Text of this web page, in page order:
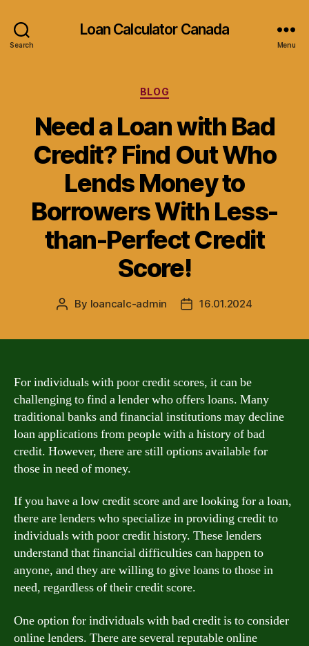
Search
Loan Calculator Canada
Menu
Categories
BLOG
Need a Loan with Bad
Credit? Find Out Who
Lends Money to
Borrowers With Less-
than-Perfect Credit
Score!
Post
By loancalc-admin
Post16.01.2024
For individuals with poor credit scores, it can be
challenging to find a lender who offers loans. Many
traditional banks and financial institutions may decline
loan applications from people with a history of bad
credit. However, there are still options available for
those in need of money.
If you have a low credit score and are looking for a loan,
there are lenders who specialize in providing credit to
individuals with poor credit history. These lenders
understand that financial difficulties can happen to
anyone, and they are willing to give loans to those in
need, regardless of their credit score.
One option for individuals with bad credit is to consider
online lenders. There are several reputable online